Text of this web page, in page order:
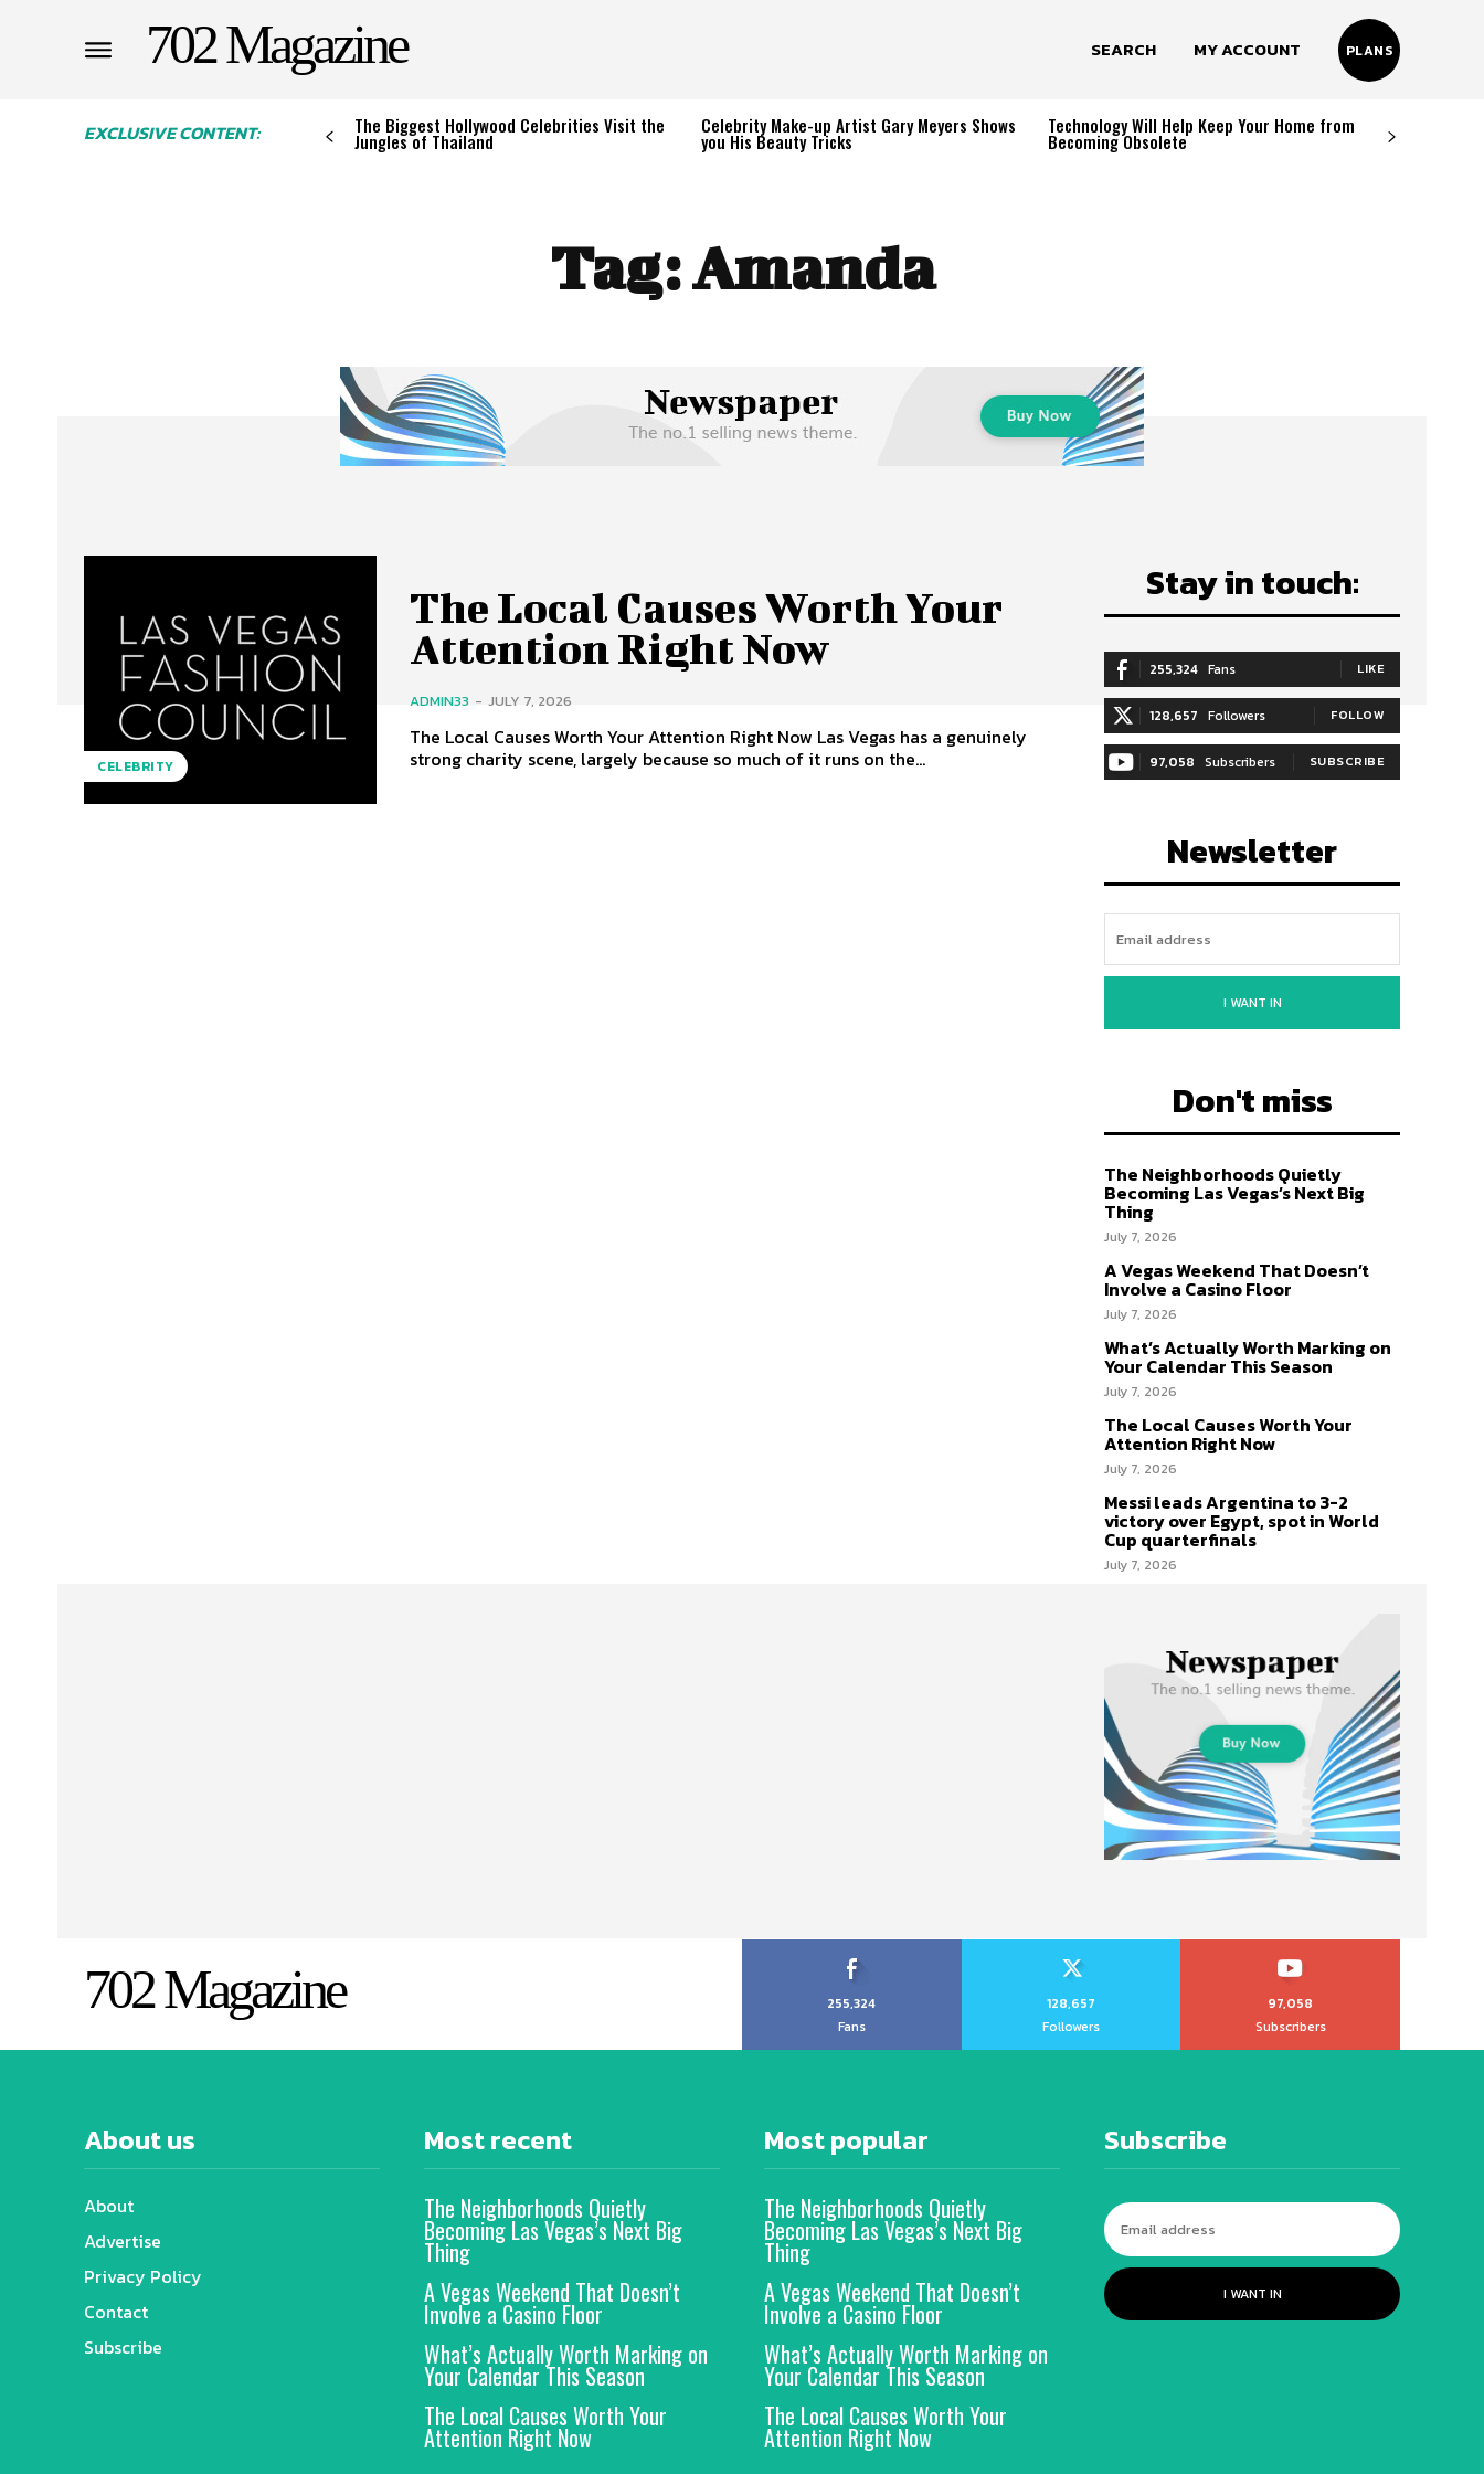
702 Magazine SEARCH MY ACCOUNT PLANS
EXCLUSIVE CONTENT: The Biggest Hollywood Celebrities Visit the
Jungles of Thailand
Celebrity Make-up Artist Gary Meyers Shows
you His Beauty Tricks
Technology Will Help Keep Your Home from
Becoming Obsolete
Tag:Amanda
CELEBRITY
The Local Causes Worth Your
Attention Right Now
ADMIN33 - JULY 7, 2026
The Local Causes Worth Your Attention Right Now Las Vegas has a genuinely
strong charity scene, largely because so much of it runs on the...
Stay in touch:
255,324 Fans LIKE
128,657 Followers FOLLOW
97,058 Subscribers SUBSCRIBE
Newsletter
I WANT IN
Don't miss
The Neighborhoods Quietly
Becoming Las Vegas’s Next Big
Thing
July 7, 2026
A Vegas Weekend That Doesn’t
Involve a Casino Floor
July 7, 2026
What’s Actually Worth Marking on
Your Calendar This Season
July 7, 2026
The Local Causes Worth Your
Attention Right Now
July 7, 2026
Messi leads Argentina to 3-2
victory over Egypt, spot in World
Cup quarterfinals
July 7, 2026
702 Magazine
255,324
Fans
128,657
Followers
97,058
Subscribers
About us
About
Advertise
Privacy Policy
Contact
Subscribe
Most recent
The Neighborhoods Quietly
Becoming Las Vegas’s Next Big
Thing
A Vegas Weekend That Doesn’t
Involve a Casino Floor
What’s Actually Worth Marking on
Your Calendar This Season
The Local Causes Worth Your
Attention Right Now
Most popular
The Neighborhoods Quietly
Becoming Las Vegas’s Next Big
Thing
A Vegas Weekend That Doesn’t
Involve a Casino Floor
What’s Actually Worth Marking on
Your Calendar This Season
The Local Causes Worth Your
Attention Right Now
Subscribe
I WANT IN